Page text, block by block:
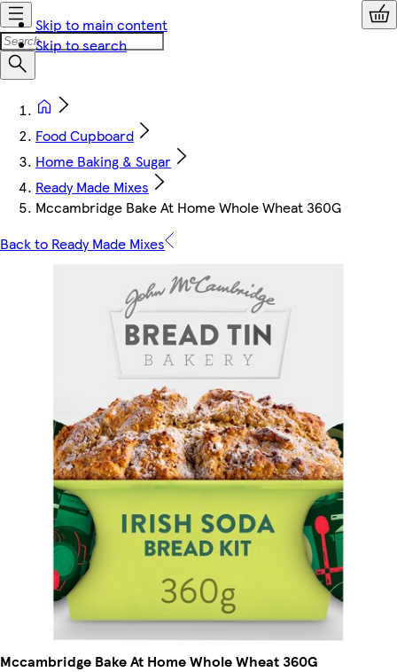
Skip to main content
Skip to search
Food Cupboard
Home Baking & Sugar
Ready Made Mixes
Mccambridge Bake At Home Whole Wheat 360G
Back to Ready Made Mixes
Mccambridge Bake At Home Whole Wheat 360G